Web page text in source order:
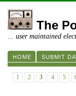
The
... user maintained
HOME SUBMIT
1 2 3 4 5